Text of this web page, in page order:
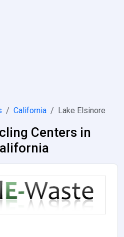
California Lake Elsinore
Centers in